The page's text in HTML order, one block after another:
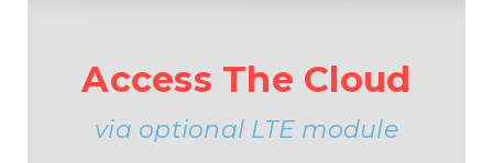
Access The Cloud
via optional LTE module